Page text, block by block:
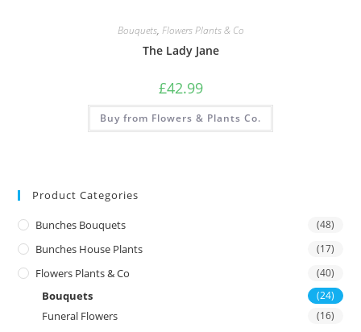
Bouquets, Flowers Plants & Co
The Lady Jane
£42.99
Buy from Flowers & Plants Co.
Product Categories
Bunches Bouquets (48)
Bunches House Plants (17)
Flowers Plants & Co (40)
Bouquets (24)
Funeral Flowers (16)